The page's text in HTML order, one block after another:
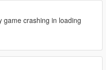
game crashing in loading